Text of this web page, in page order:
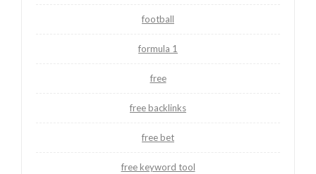
football
formula 1
free
free backlinks
free bet
free keyword tool